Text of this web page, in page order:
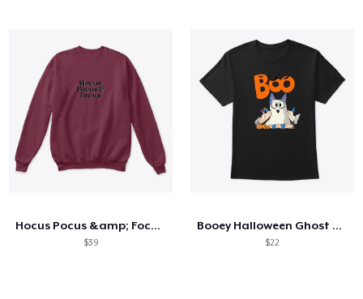
Hocus Pocus &amp; Focus Crewneck
$39
Booey Halloween Ghost T-Shirt Vintage
$22